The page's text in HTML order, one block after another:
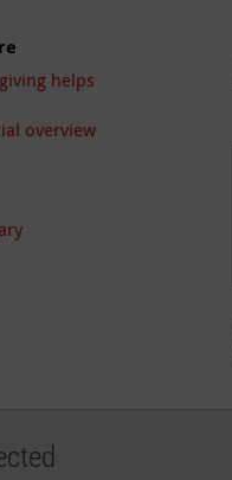
helps
overview